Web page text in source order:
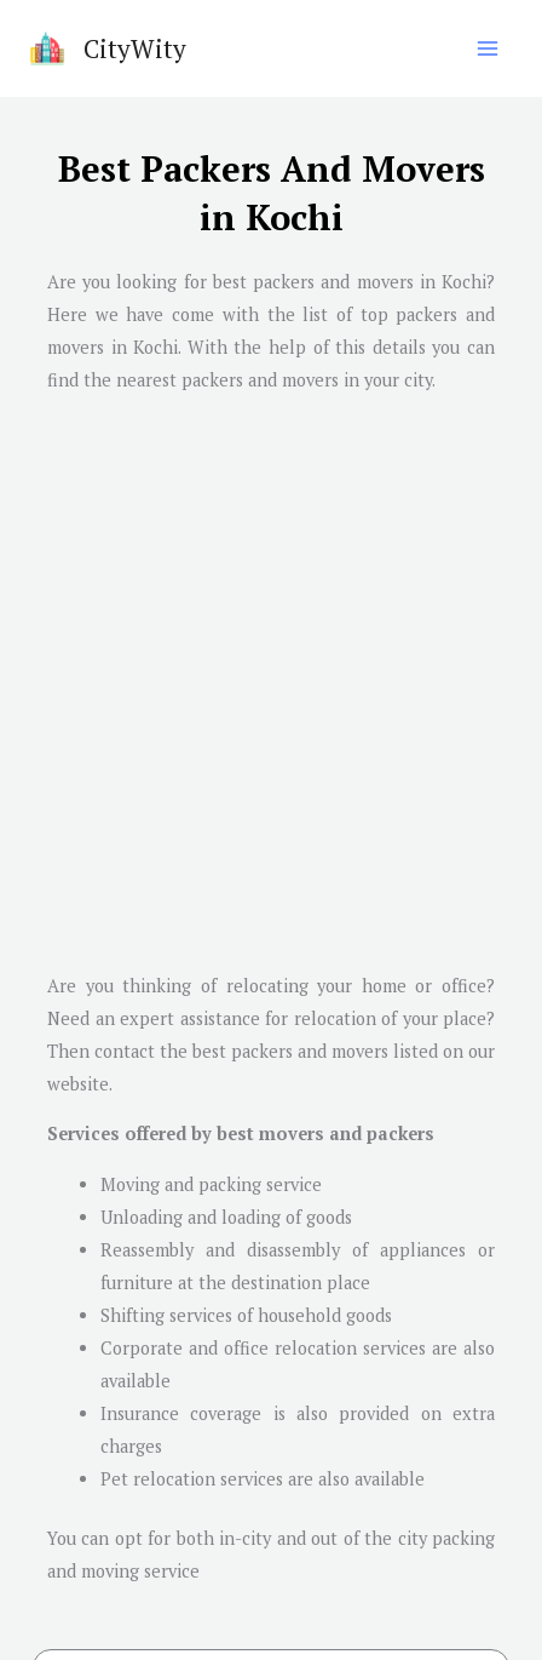
CityWity
Best Packers And Movers
in Kochi
Are you looking for best packers and movers in Kochi?
Here we have come with the list of top packers and
movers in Kochi. With the help of this details you can
find the nearest packers and movers in your city.
Are you thinking of relocating your home or office?
Need an expert assistance for relocation of your place?
Then contact the best packers and movers listed on our
website.
Services offered by best movers and packers
Moving and packing service
Unloading and loading of goods
Reassembly and disassembly of appliances or
furniture at the destination place
Shifting services of household goods
Corporate and office relocation services are also
available
Insurance coverage is also provided on extra
charges
Pet relocation services are also available
You can opt for both in-city and out of the city packing
and moving service